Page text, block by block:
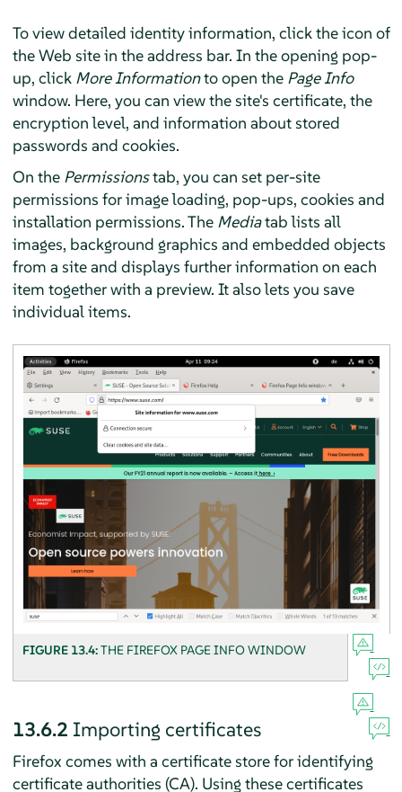
To view detailed identity information, click the icon of
the Web site in the address bar. In the opening pop-
up, click More Informationto open the Page Info
window. Here, you can view the site's certificate, the
encryption level, and information about stored
passwords and cookies.
On the Permissionstab, you can set per-site
permissions for image loading, pop-ups, cookies and
installation permissions. The Mediatab lists all
images, background graphics and embedded objects
from a site and displays further information on each
item together with a preview. It also lets you save
individual items.
FIGURE 13.4:THE FIREFOXPAGE INFO WINDOW
13.6.2 Importing certificates
Firefox comes with a certificate store for identifying
certificate authorities (CA). Using these certificates